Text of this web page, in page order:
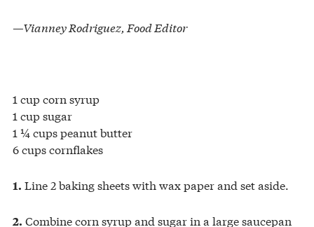
—Vianney Rodriguez, Food Editor
1 cup corn syrup
1 cup sugar
1 ¼ cups peanut butter
6 cups cornflakes
1. Line 2 baking sheets with wax paper and set aside.
2. Combine corn syrup and sugar in a large saucepan